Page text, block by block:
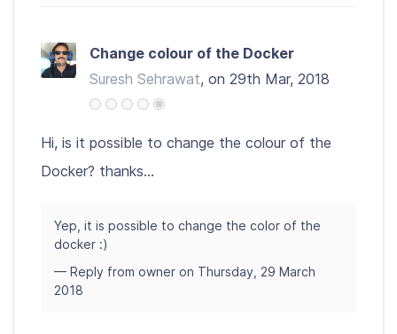
Change colour of the Docker
Suresh Sehrawat, on 29th Mar, 2018
Hi, is it possible to change the colour of the
Docker? thanks...
Yep, it is possible to change the color of the
docker :)
— Reply from owner on Thursday, 29 March
2018